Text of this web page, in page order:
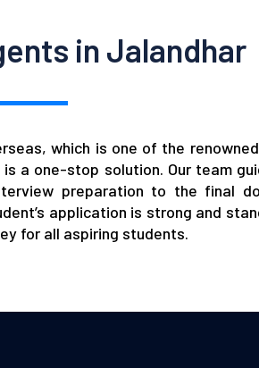
in Jalandhar
which is one of the
is a one-stop solution. Our team
preparation to the final
application is strong and
for all aspiring students.